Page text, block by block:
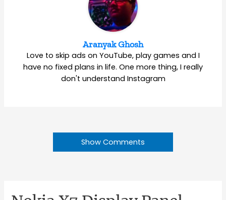
Aranyak Ghosh
Love to skip ads on YouTube, play games and I
have no fixed plans in life. One more thing, I really
don't understand Instagram
Show Comments